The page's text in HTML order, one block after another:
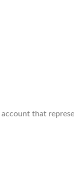
that